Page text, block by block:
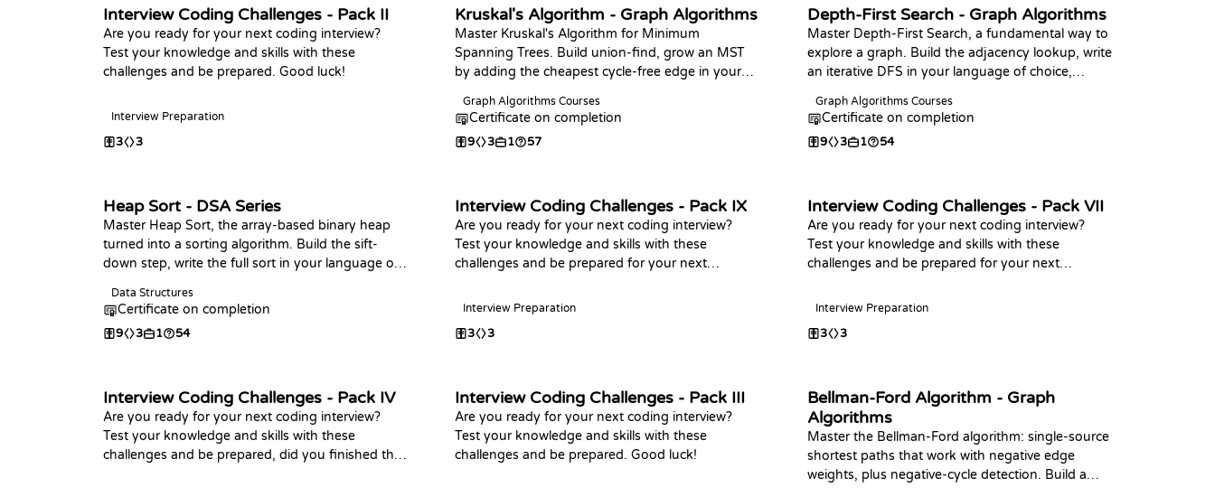
Interview Coding Challenges - Pack II
Are you ready for your next coding interview?
Test your knowledge and skills with these
challenges and be prepared. Good luck!
Interview Preparation
3 3
Kruskal's Algorithm - Graph Algorithms
Master Kruskal's Algorithm for Minimum
Spanning Trees. Build union-find, grow an MST
by adding the cheapest cycle-free edge in your
bottleneck-edge queries.
Graph Algorithms Courses
Certificate on completion
9 3 1 57
Depth-First Search - Graph Algorithms
Master Depth-First Search, a fundamental way to
explore a graph. Build the adjacency lookup, write
an iterative DFS in your language of choice,
count and measure connected components.
Graph Algorithms Courses
Certificate on completion
9 3 1 54
Heap Sort - DSA Series
Master Heap Sort, the array-based binary heap
turned into a sorting algorithm. Build the sift-
down step, write the full sort in your language of
and practice with coding challenges.
Data Structures
Certificate on completion
9 3 1 54
Interview Coding Challenges - Pack IX
Are you ready for your next coding interview?
Test your knowledge and skills with these
challenges and be prepared for your next
Interview Preparation
3 3
Interview Coding Challenges - Pack VII
Are you ready for your next coding interview?
Test your knowledge and skills with these
challenges and be prepared for your next
Interview Preparation
3 3
Interview Coding Challenges - Pack IV
Are you ready for your next coding interview?
Test your knowledge and skills with these
challenges and be prepared, did you finished the
Interview Coding Challenges - Pack III
Are you ready for your next coding interview?
Test your knowledge and skills with these
challenges and be prepared. Good luck!
Bellman-Ford Algorithm - Graph
Algorithms
Master the Bellman-Ford algorithm: single-source
shortest paths that work with negative edge
weights, plus negative-cycle detection. Build a